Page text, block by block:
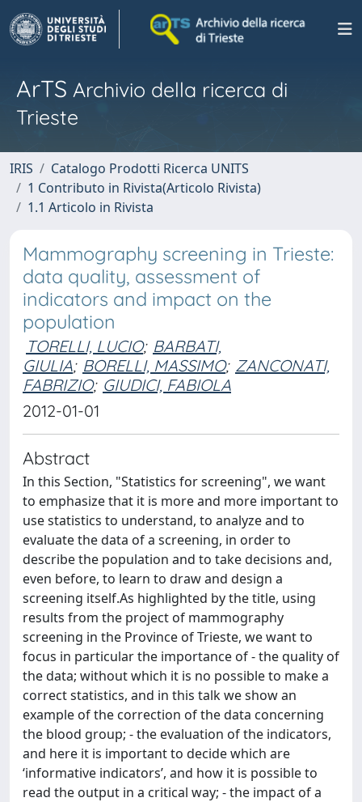
ArTS Archivio della ricerca di
Trieste
IRIS
Catalogo Prodotti Ricerca UNITS
1 Contributo in Rivista(Articolo Rivista)
1.1 Articolo in Rivista
Mammography screening in Trieste:
data quality, assessment of
indicators and impact on the
population
TORELLI, LUCIO; BARBATI,
GIULIA; BORELLI, MASSIMO; ZANCONATI,
FABRIZIO; GIUDICI, FABIOLA
2012-01-01
Abstract
In this Section, "Statistics for screening", we want
to emphasize that it is more and more important to
use statistics to understand, to analyze and to
evaluate the data of a screening, in order to
describe the population and to take decisions and,
even before, to learn to draw and design a
screening itself.As highlighted by the title, using
results from the project of mammography
screening in the Province of Trieste, we want to
focus in particular the importance of - the quality of
the data; without which it is no possible to make a
correct statistics, and in this talk we show an
example of the correction of the data concerning
the blood group; - the evaluation of the indicators,
and here it is important to decide which are
‘informative indicators’, and how it is possible to
read the output in a critical way; - the impact of a